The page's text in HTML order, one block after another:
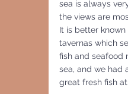
sea is always
the views are
It is better known
tavernas which
fish and seafood
sea, and we had
great fresh fish at